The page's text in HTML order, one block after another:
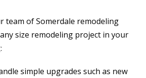
team of Somerdale remodeling
size remodeling project in your
simple upgrades such as new